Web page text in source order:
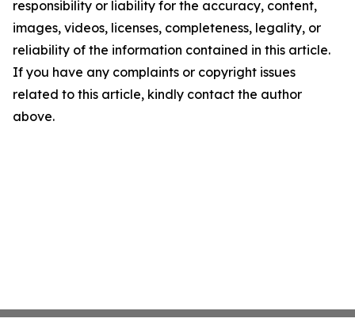
responsibility or liability for the accuracy, content,
images, videos, licenses, completeness, legality, or
reliability of the information contained in this article.
If you have any complaints or copyright issues
related to this article, kindly contact the author
above.